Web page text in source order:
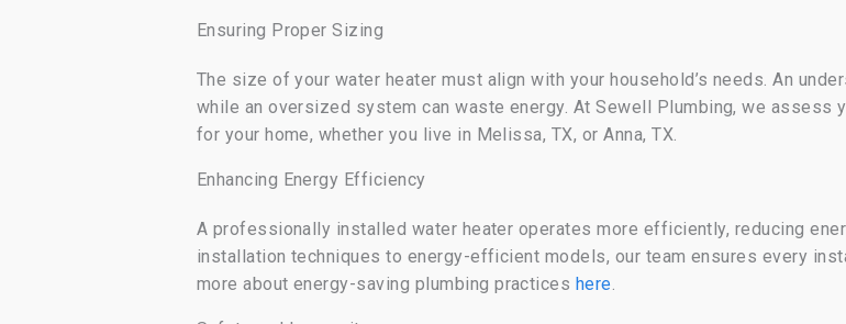
Ensuring Proper Sizing
The size of your water heater must align with your household’s needs. An
while an oversized system can waste energy. At Sewell Plumbing, we assess
for your home, whether you live in Melissa, TX, or Anna, TX.
Enhancing Energy Efficiency
A professionally installed water heater operates more efficiently, reducing
installation techniques to energy-efficient models, our team ensures every
more about energy-saving plumbing practices here.